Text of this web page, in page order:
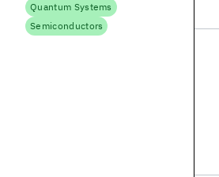
Quantum Systems
Semiconductors